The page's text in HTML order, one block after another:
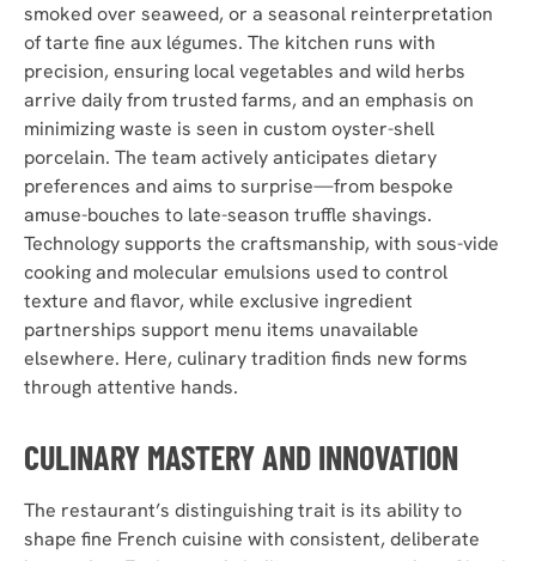
smoked over seaweed, or a seasonal reinterpretation
of tarte fine aux légumes. The kitchen runs with
precision, ensuring local vegetables and wild herbs
arrive daily from trusted farms, and an emphasis on
minimizing waste is seen in custom oyster-shell
porcelain. The team actively anticipates dietary
preferences and aims to surprise—from bespoke
amuse-bouches to late-season truffle shavings.
Technology supports the craftsmanship, with sous-vide
cooking and molecular emulsions used to control
texture and flavor, while exclusive ingredient
partnerships support menu items unavailable
elsewhere. Here, culinary tradition finds new forms
through attentive hands.
CULINARY MASTERY AND INNOVATION
The restaurant’s distinguishing trait is its ability to
shape fine French cuisine with consistent, deliberate